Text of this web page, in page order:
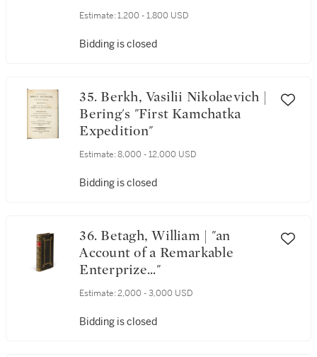
Estimate: 1,200 - 1,800 USD
Bidding is closed
35. Berkh, Vasilii Nikolaevich |
Bering's "First Kamchatka
Expedition"
Estimate: 8,000 - 12,000 USD
Bidding is closed
36. Betagh, William | "an
Account of a Remarkable
Enterprize..."
Estimate: 2,000 - 3,000 USD
Bidding is closed